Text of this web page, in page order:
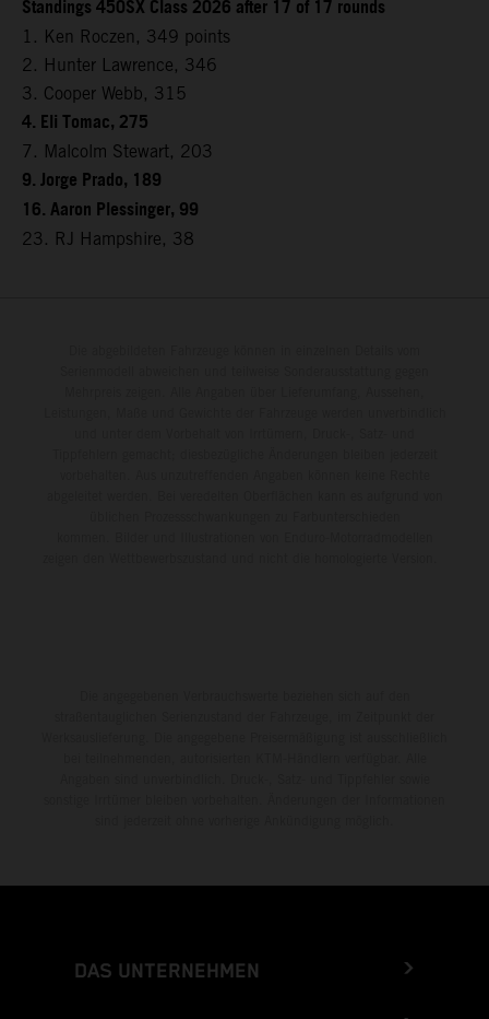
Standings 450SX Class 2026 after 17 of 17 rounds
1. Ken Roczen, 349 points
2. Hunter Lawrence, 346
3. Cooper Webb, 315
4. Eli Tomac, 275
7. Malcolm Stewart, 203
9. Jorge Prado, 189
16. Aaron Plessinger, 99
23. RJ Hampshire, 38
DAS UNTERNEHMEN